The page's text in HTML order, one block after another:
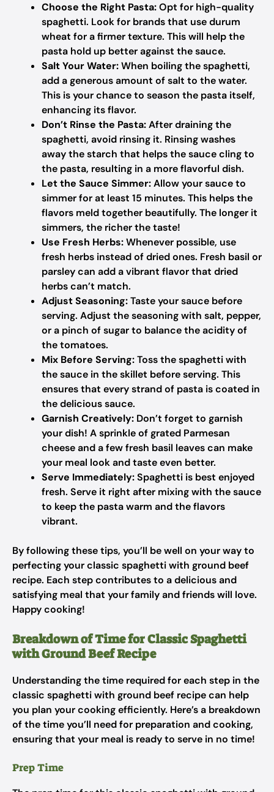
Choose the Right Pasta:Opt for high-quality
spaghetti. Look for brands that use durum
wheat for a firmer texture. This will help the
pasta hold up better against the sauce.
Salt Your Water:When boiling the spaghetti,
add a generous amount of salt to the water.
This is your chance to season the pasta itself,
enhancing its flavor.
Don’t Rinse the Pasta:After draining the
spaghetti, avoid rinsing it. Rinsing washes
away the starch that helps the sauce cling to
the pasta, resulting in a more flavorful dish.
Let the Sauce Simmer:Allow your sauce to
simmer for at least 15 minutes. This helps the
flavors meld together beautifully. The longer it
simmers, the richer the taste!
Use Fresh Herbs:Whenever possible, use
fresh herbs instead of dried ones. Fresh basil or
parsley can add a vibrant flavor that dried
herbs can’t match.
Adjust Seasoning:Taste your sauce before
serving. Adjust the seasoning with salt, pepper,
or a pinch of sugar to balance the acidity of
the tomatoes.
Mix Before Serving:Toss the spaghetti with
the sauce in the skillet before serving. This
ensures that every strand of pasta is coated in
the delicious sauce.
Garnish Creatively: Don’t forget to garnish
your dish! A sprinkle of grated Parmesan
cheese and a few fresh basil leaves can make
your meal look and taste even better.
Serve Immediately:Spaghetti is best enjoyed
fresh. Serve it right after mixing with the sauce
to keep the pasta warm and the flavors
vibrant.
By following these tips, you’ll be well on your way to
perfecting your classic spaghetti with ground beef
recipe. Each step contributes to a delicious and
satisfying meal that your family and friends will love.
Happy cooking!
Breakdown of Time for Classic Spaghetti
with Ground Beef Recipe
Understanding the time required for each step in the
classic spaghetti with ground beef recipe can help
you plan your cooking efficiently. Here’s a breakdown
of the time you’ll need for preparation and cooking,
ensuring that your meal is ready to serve in no time!
Prep Time